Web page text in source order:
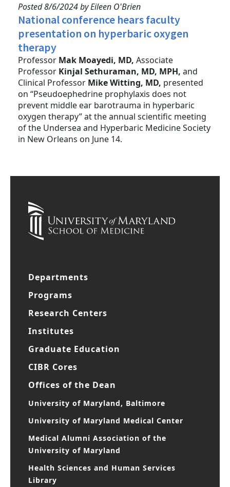
Posted 8/6/2024 by Eileen O'Brien
National conference hears faculty
presentation on hyperbaric oxygen
therapy
Professor Mak Moayedi, MD, Associate
Professor Kinjal Sethuraman, MD, MPH, and
Clinical Professor Mike Witting, MD, presented
on “Pseudoephedrine prophylaxis does not
prevent middle ear barotrauma in hyperbaric
oxygen therapy” at the annual scientific meeting
of the Undersea and Hyperbaric Medicine Society
in New Orleans on June 14.
Departments
Programs
Research Centers
Institutes
Graduate Education
CIBR Cores
Offices of the Dean
University of Maryland, Baltimore
University of Maryland Medical Center
Medical Alumni Association of the
University of Maryland
Health Sciences and Human Services
Library